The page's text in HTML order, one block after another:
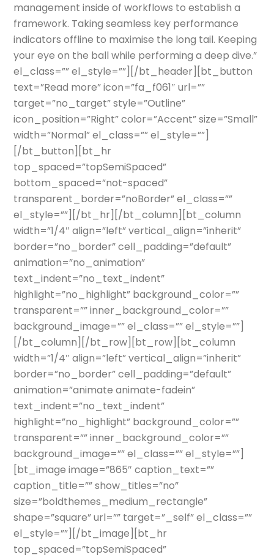
management inside of workflows to establish a
framework. Taking seamless key performance
indicators offline to maximise the long tail. Keeping
your eye on the ball while performing a deep dive.”
el_class=”” el_style=””][/bt_header][bt_button
text=”Read more” icon=”fa_f061″ url=””
target=”no_target” style=”Outline”
icon_position=”Right” color=”Accent” size=”Small”
width=”Normal” el_class=”” el_style=””]
[/bt_button][bt_hr
top_spaced=”topSemiSpaced”
bottom_spaced=”not-spaced”
transparent_border=”noBorder” el_class=””
el_style=””][/bt_hr][/bt_column][bt_column
width=”1/4″ align=”left” vertical_align=”inherit”
border=”no_border” cell_padding=”default”
animation=”no_animation”
text_indent=”no_text_indent”
highlight=”no_highlight” background_color=””
transparent=”” inner_background_color=””
background_image=”” el_class=”” el_style=””]
[/bt_column][/bt_row][bt_row][bt_column
width=”1/4″ align=”left” vertical_align=”inherit”
border=”no_border” cell_padding=”default”
animation=”animate animate-fadein”
text_indent=”no_text_indent”
highlight=”no_highlight” background_color=””
transparent=”” inner_background_color=””
background_image=”” el_class=”” el_style=””]
[bt_image image=”865″ caption_text=””
caption_title=”” show_titles=”no”
size=”boldthemes_medium_rectangle”
shape=”square” url=”” target=”_self” el_class=””
el_style=””][/bt_image][bt_hr
top_spaced=”topSemiSpaced”